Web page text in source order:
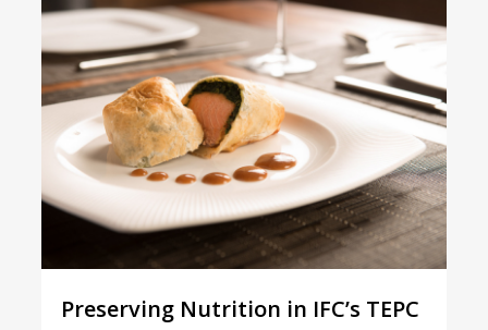
Preserving Nutrition in IFC’s TEPC
1